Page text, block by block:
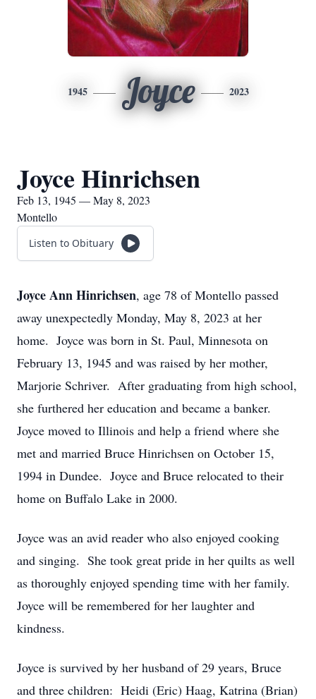
1945 Joyce 2023
Joyce Hinrichsen
Feb 13, 1945 — May 8, 2023
Montello
Listen to Obituary
Joyce Ann Hinrichsen, age 78 of Montello passed
away unexpectedly Monday, May 8, 2023 at her
home. Joyce was born in St. Paul, Minnesota on
February 13, 1945 and was raised by her mother,
Marjorie Schriver. After graduating from high school,
she furthered her education and became a banker.
Joyce moved to Illinois and help a friend where she
met and married Bruce Hinrichsen on October 15,
1994 in Dundee. Joyce and Bruce relocated to their
home on Buffalo Lake in 2000.
Joyce was an avid reader who also enjoyed cooking
and singing. She took great pride in her quilts as well
as thoroughly enjoyed spending time with her family.
Joyce will be remembered for her laughter and
kindness.
Joyce is survived by her husband of 29 years, Bruce
and three children: Heidi (Eric) Haag, Katrina (Brian)